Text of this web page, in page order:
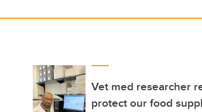
Vet med researcher
protect our food